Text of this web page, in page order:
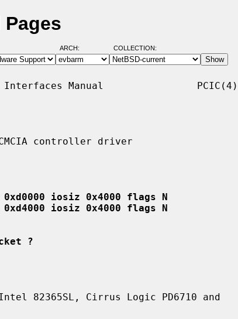
Pages
ARCH: COLLECTION:
Manual                PCIC(4)
controller driver
iosiz 0x4000 flags N
iosiz 0x4000 flags N
?